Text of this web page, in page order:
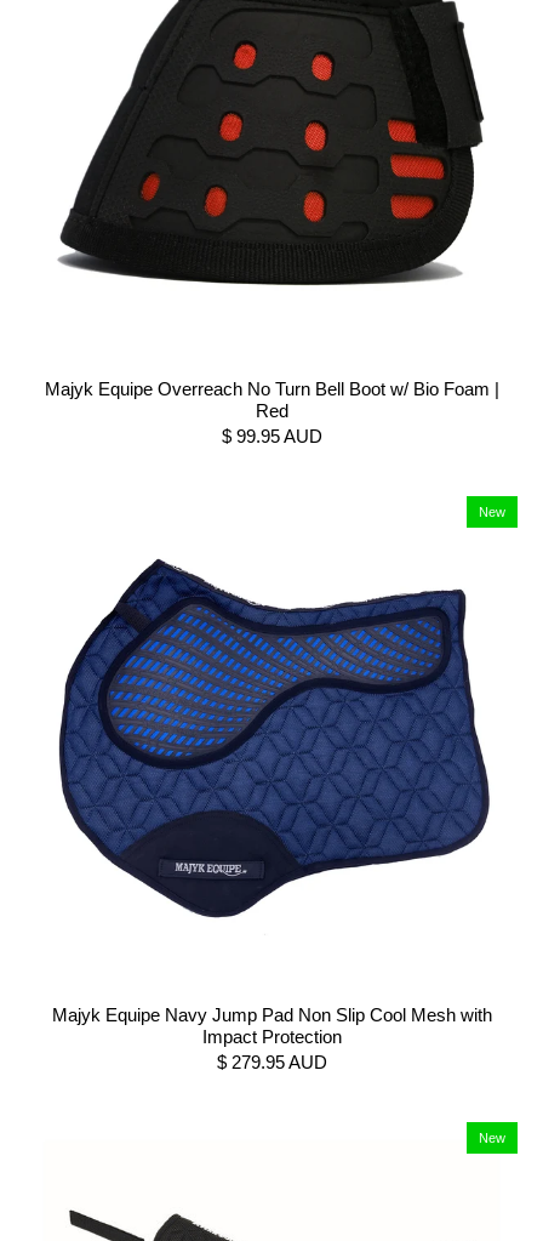
Majyk Equipe Overreach No Turn Bell Boot w/ Bio Foam |
Red
$ 99.95 AUD
New
Majyk Equipe Navy Jump Pad Non Slip Cool Mesh with
Impact Protection
$ 279.95 AUD
New